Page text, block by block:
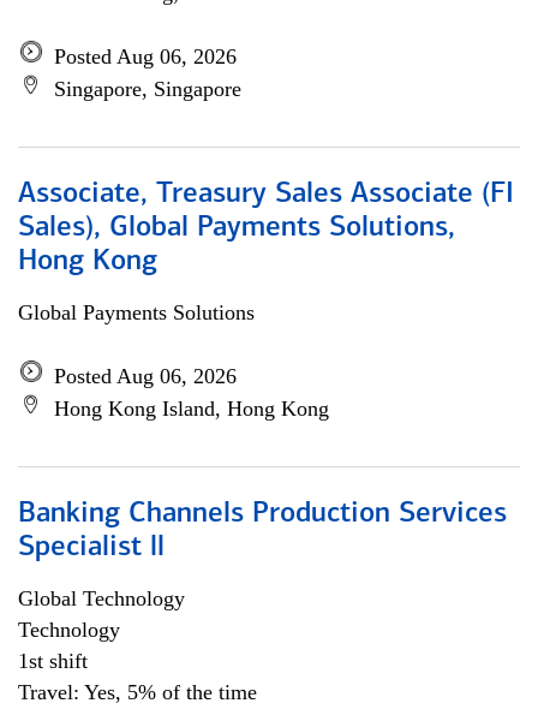
Posted Aug 06, 2026
Singapore, Singapore
Associate, Treasury Sales Associate (FI
Sales), Global Payments Solutions,
Hong Kong
Global Payments Solutions
Posted Aug 06, 2026
Hong Kong Island, Hong Kong
Banking Channels Production Services
Specialist ll
Global Technology
Technology
1st shift
Travel: Yes, 5% of the time